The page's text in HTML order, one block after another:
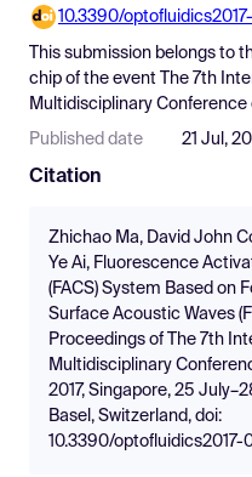
Pricing
Resources
10.3390/
This submission belongs to
chip of the event
The 7th
Multidisciplinary Conference
Published date 21 Jul,
Citation
Zhichao Ma, David John
Ye Ai, Fluorescence
(FACS) System Based on
Surface Acoustic Waves
Proceedings of The 7th
Multidisciplinary
2017, Singapore, 25
Basel, Switzerland, doi:
10.3390/optofluidics2017-